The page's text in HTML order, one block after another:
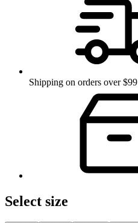
Shipping on orders over $99
Select size